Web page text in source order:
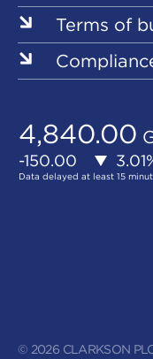
Terms of
© 2026 CLARKSON